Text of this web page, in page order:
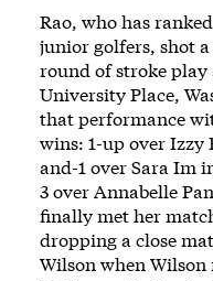
Rao, who has
junior golfers, shot
round of stroke play
University Place,
that performance
wins: 1-up over Izzy
and-1 over Sara Im
3 over Annabelle
finally met her
dropping a close
Wilson when